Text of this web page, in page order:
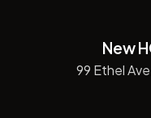
New
99 Ethel